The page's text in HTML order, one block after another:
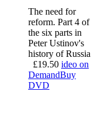
The need for
reform. Part 4 of
the six parts in
Peter Ustinov's
history of Russia
£19.50 ideo on
DemandBuy
DVD